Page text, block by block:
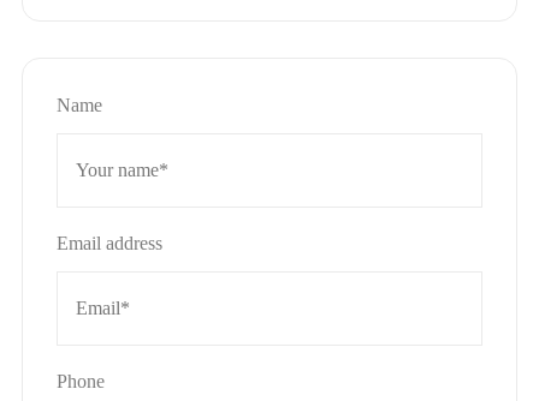
Name
Email address
Phone